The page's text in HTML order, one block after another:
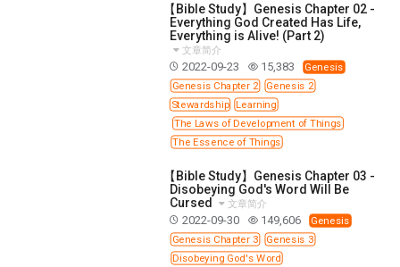
OPENING THE WINDOWS OF HEAVENLY BLESSING
001B COURSE - DEBUNKING MYTHS COURSE
001C COURSE - SPIRITUAL REALM STORIES
004 COURSE - CHINESE MINGDING DOCTRINE
102 COURSE - INTERMEDIATE HEALING AND
103 COURSE - INTERMEDIATE BIBLE STUDY
201 COURSE - FROM BELIEVER TO DISCIPLE
【Bible Study】Genesis Chapter 02 -
Everything God Created Has Life,
Everything is Alive! (Part 2)
文章简介
2022-09-23 15,383
Genesis
Genesis Chapter 2
Genesis 2
Stewardship Learning
The Laws of Development of Things
The Essence of Things
【Bible Study】Genesis Chapter 03 -
Disobeying God's Word Will Be
Cursed
文章简介
2022-09-30 149,606
Genesis
Genesis Chapter 3
Genesis 3
Disobeying God's Word